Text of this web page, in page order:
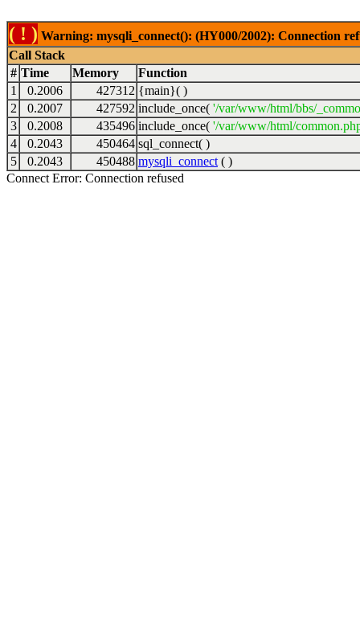
( ! ) Warning: mysqli_connect(): (HY000/2002): Connection
Call Stack
# Time Memory
Function
1
0.2006 427312 {main}( )
2
0.2007 427592 include_once( '/var/www/html/bbs/
3
0.2008 435496 include_once( '/var/www/html/
4
0.2043 450464 sql_connect( )
5
0.2043 450488 mysqli_connect ( )
Connect Error: Connection refused